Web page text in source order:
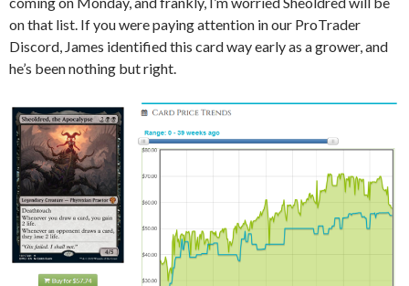
on that list. If you were paying attention in our ProTrader
Discord, James identified this card way early as a grower, and
he’s been nothing but right.